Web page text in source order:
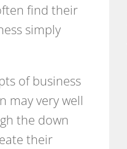
find their
simply
of business
may very well
the down
their